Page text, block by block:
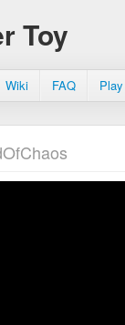
Toy
Wiki FAQ